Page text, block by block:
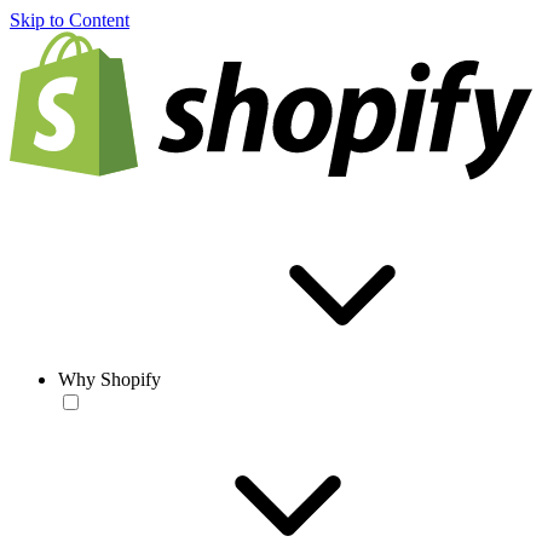
Skip to Content
Why Shopify